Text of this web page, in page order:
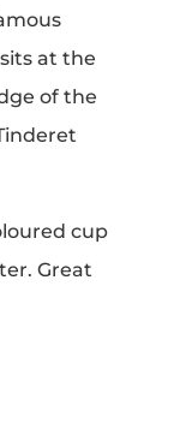
at the
of the
cup
Great